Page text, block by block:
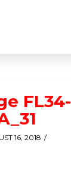
FL34-
16, 2018